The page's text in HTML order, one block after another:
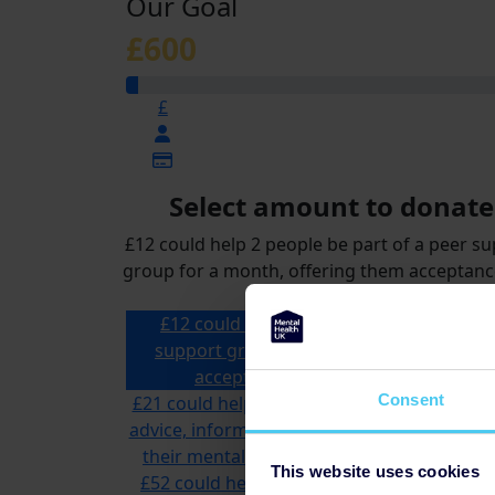
Consent
This website uses cookies
£600
£
Select amount to donate
£12 could help 2 people be part of a peer
group for a month, offering them
£12 could help 2 people be part of a peer
support group for a month, offering them
acceptance and reassurance£12
£21 could help a specialist advisor offer
advice, information and support to
their mental health and money problems
£52 could help us answer multiple calls to